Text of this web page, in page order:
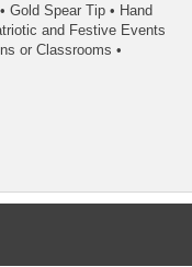
Gold Spear Tip • Hand
and Festive Events
or Classrooms •